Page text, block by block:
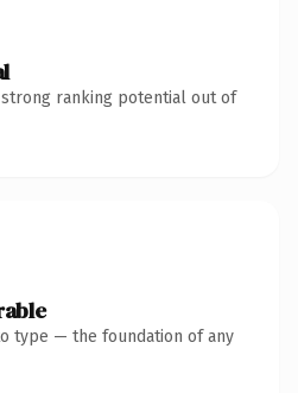
strong ranking potential out of
type — the foundation of any